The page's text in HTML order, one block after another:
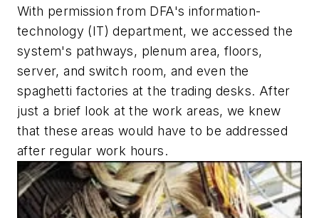
With permission from DFA's information-
technology (IT) department, we accessed the
system's pathways, plenum area, floors,
server, and switch room, and even the
spaghetti factories at the trading desks. After
just a brief look at the work areas, we knew
that these areas would have to be addressed
after regular work hours.